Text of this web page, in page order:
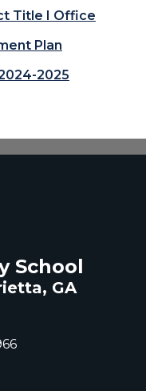
Title I Office
Plan
2025
School
GA